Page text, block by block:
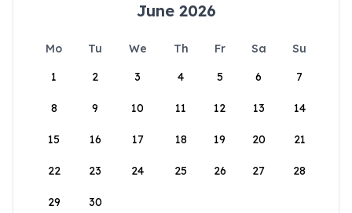
June 2026
Mo Tu We Th Fr Sa
Su
1
2 3 4 5 6 7
8 9 10 11 12 13 14
15 16 17 18 19 20 21
22 23 24 25 26 27 28
29 30